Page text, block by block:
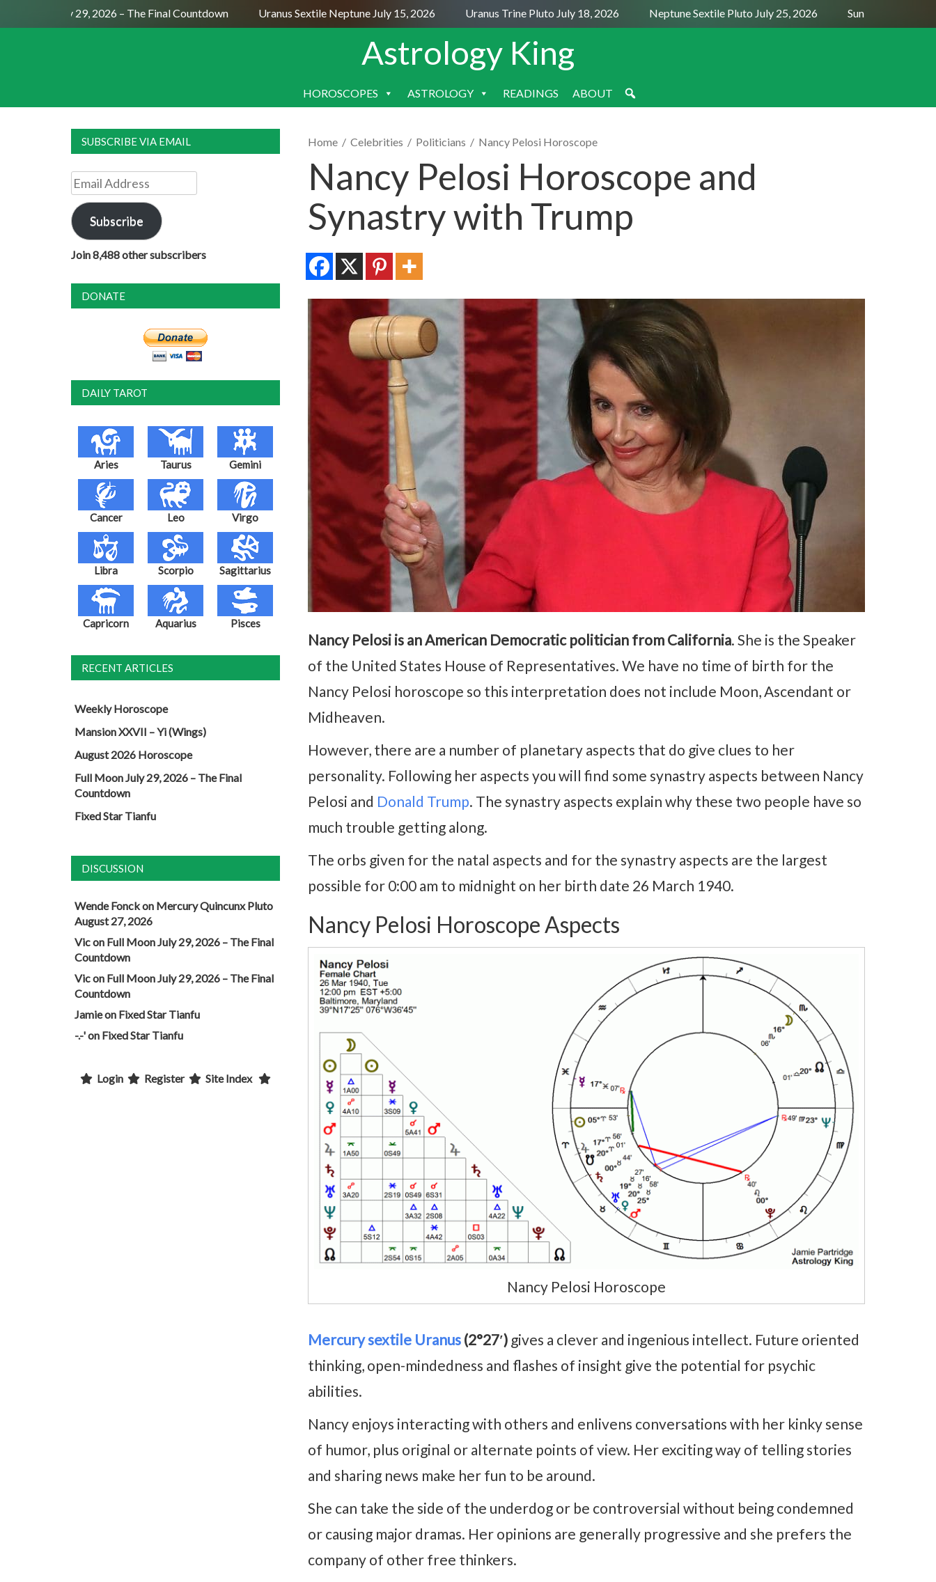
Moon July 29, 2026 – The Final Countdown Uranus Sextile Neptune July 15, 2026 Uranus Trine Pluto July 18, 2026 Neptune Sextile Pluto July 25, 2026 Sun Trine Saturn
Astrology King
SKIP
HOROSCOPES ASTROLOGY READINGS ABOUT
Home / Celebrities / Politicians / Nancy Pelosi Horoscope
Nancy Pelosi Horoscope and
Synastry with Trump
Nancy Pelosi is an American Democratic politician from California. She is the Speaker
of the United States House of Representatives. We have no time of birth for the
Nancy Pelosi horoscope so this interpretation does not include Moon, Ascendant or
Midheaven.
However, there are a number of planetary aspects that do give clues to her
personality. Following her aspects you will find some synastry aspects between Nancy
Pelosi and Donald Trump. The synastry aspects explain why these two people have so
much trouble getting along.
The orbs given for the natal aspects and for the synastry aspects are the largest
possible for 0:00 am to midnight on her birth date 26 March 1940.
Nancy Pelosi Horoscope Aspects
Nancy Pelosi Horoscope
Mercury sextile Uranus (2°27′) gives a clever and ingenious intellect. Future oriented
thinking, open-mindedness and flashes of insight give the potential for psychic
abilities.
Nancy enjoys interacting with others and enlivens conversations with her kinky sense
of humor, plus original or alternate points of view. Her exciting way of telling stories
and sharing news make her fun to be around.
She can take the side of the underdog or be controversial without being condemned
or causing major dramas. Her opinions are generally progressive and she prefers the
company of other free thinkers.
SUBSCRIBE VIA EMAIL
Email
Address
Subscribe
Join 8,488 other subscribers
DONATE
DAILY TAROT
Aries Taurus Gemini
Cancer Leo Virgo
Libra Scorpio Sagittarius
Capricorn Aquarius Pisces
RECENT ARTICLES
Weekly Horoscope
Mansion XXVII – Yi (Wings)
August 2026 Horoscope
Full Moon July 29, 2026 – The Final
Countdown
Fixed Star Tianfu
DISCUSSION
Wende Fonckon Mercury Quincunx Pluto
August 27, 2026
Vicon Full Moon July 29, 2026 – The Final
Countdown
Vicon Full Moon July 29, 2026 – The Final
Countdown
Jamieon Fixed Star Tianfu
-.-'on Fixed Star Tianfu
Login Register Site Index